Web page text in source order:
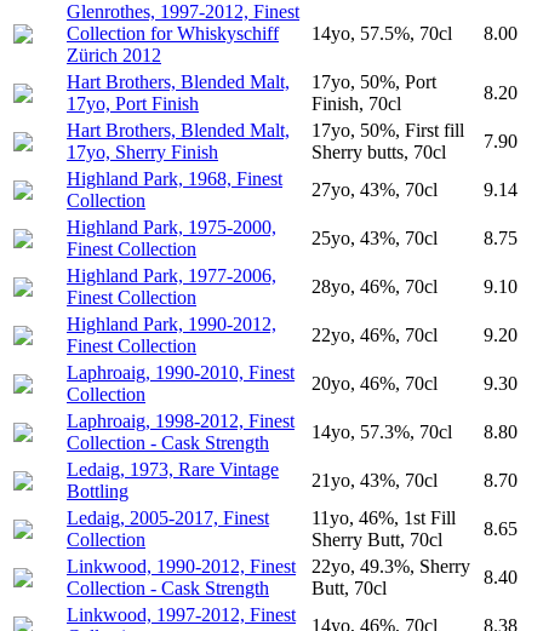
Glenrothes, 1997-2012, Finest
Collection for Whiskyschiff
Zürich 2012
14yo, 57.5%, 70cl 8.00
Hart Brothers, Blended Malt,
17yo, Port Finish
17yo, 50%, Port
Finish, 70cl
8.20
Hart Brothers, Blended Malt,
17yo, Sherry Finish
17yo, 50%, First fill
Sherry butts, 70cl
7.90
Highland Park, 1968, Finest
Collection
27yo, 43%, 70cl
9.14
Highland Park, 1975-2000,
Finest Collection
25yo, 43%, 70cl
8.75
Highland Park, 1977-2006,
Finest Collection
28yo, 46%, 70cl
9.10
Highland Park, 1990-2012,
Finest Collection
22yo, 46%, 70cl
9.20
Laphroaig, 1990-2010, Finest
Collection
20yo, 46%, 70cl
9.30
Laphroaig, 1998-2012, Finest
Collection - Cask Strength
14yo, 57.3%, 70cl
8.80
Ledaig, 1973, Rare Vintage
Bottling
21yo, 43%, 70cl
8.70
Ledaig, 2005-2017, Finest
Collection
11yo, 46%, 1st Fill
Sherry Butt, 70cl
8.65
Linkwood, 1990-2012, Finest
Collection - Cask Strength
22yo, 49.3%, Sherry
Butt, 70cl
8.40
Linkwood, 1997-2012, Finest
14yo, 46%, 70cl 8.38